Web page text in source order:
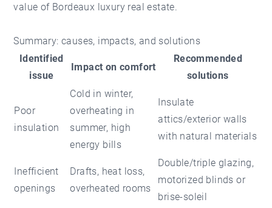
value of Bordeaux luxury real estate.
Summary: causes, impacts, and solutions
Identified
issue
Impact on comfort
Recommended
solutions
Poor
insulation
Cold in winter,
overheating in
summer, high
energy bills
Insulate
attics/exterior walls
with natural materials
Inefficient
openings
Drafts, heat loss,
overheated rooms
Double/triple glazing,
motorized blinds or
brise-soleil